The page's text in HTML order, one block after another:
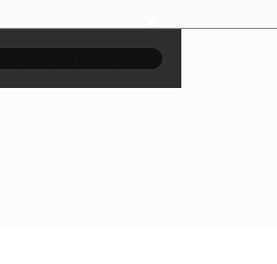
×